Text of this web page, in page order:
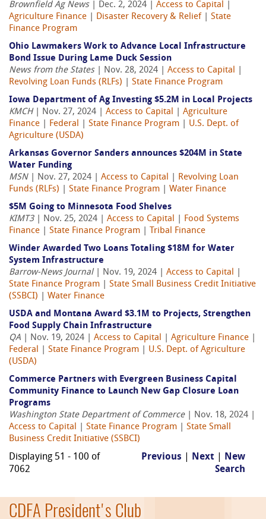
Brownfield Ag News| Dec. 2, 2024 | Access to Capital
Agriculture Finance
Disaster Recovery & Relief
State
Finance Program
Ohio Lawmakers Work to Advance Local Infrastructure
Bond Issue During Lame Duck Session
News from the States| Nov. 28, 2024 | Access to Capital
Revolving Loan Funds (RLFs)
State Finance Program
Iowa Department of Ag Investing $5.2M in Local Projects
KMCH| Nov. 27, 2024 | Access to Capital
Agriculture
Finance
Federal State Finance Program
U.S. Dept. of
Agriculture (USDA)
Arkansas Governor Sanders announces $204M in State
Water Funding
MSN| Nov. 27, 2024 | Access to Capital
Revolving Loan
Funds (RLFs)
State Finance Program
Water Finance
$5M Going to Minnesota Food Shelves
KIMT3| Nov. 25, 2024 | Access to Capital
Food Systems
Finance
State Finance Program
Tribal Finance
Winder Awarded Two Loans Totaling $18M for Water
System Infrastructure
Barrow-News Journal| Nov. 19, 2024 | Access to Capital
State Finance Program
State Small Business Credit Initiative
(SSBCI)
Water Finance
USDA and Montana Award $3.1M to Projects, Strengthen
Food Supply Chain Infrastructure
QA | Nov. 19, 2024 | Access to Capital Agriculture Finance
Federal
State Finance Program
U.S. Dept. of Agriculture
(USDA)
Commerce Partners with Evergreen Business Capital
Community Finance to Launch New Gap Closure Loan
Programs
Washington State Department of Commerce| Nov. 18, 2024 |
Access to Capital
State Finance Program
State Small
Business Credit Initiative (SSBCI)
Displaying 51 - 100 of
7062
Previous Next
New
Search
CDFA President's Club